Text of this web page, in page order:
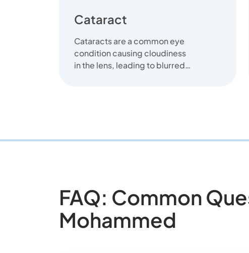
Cataract
Cataracts are a common eye
condition causing cloudiness
in the lens, leading to blurred
FAQ: Common
Mohammed